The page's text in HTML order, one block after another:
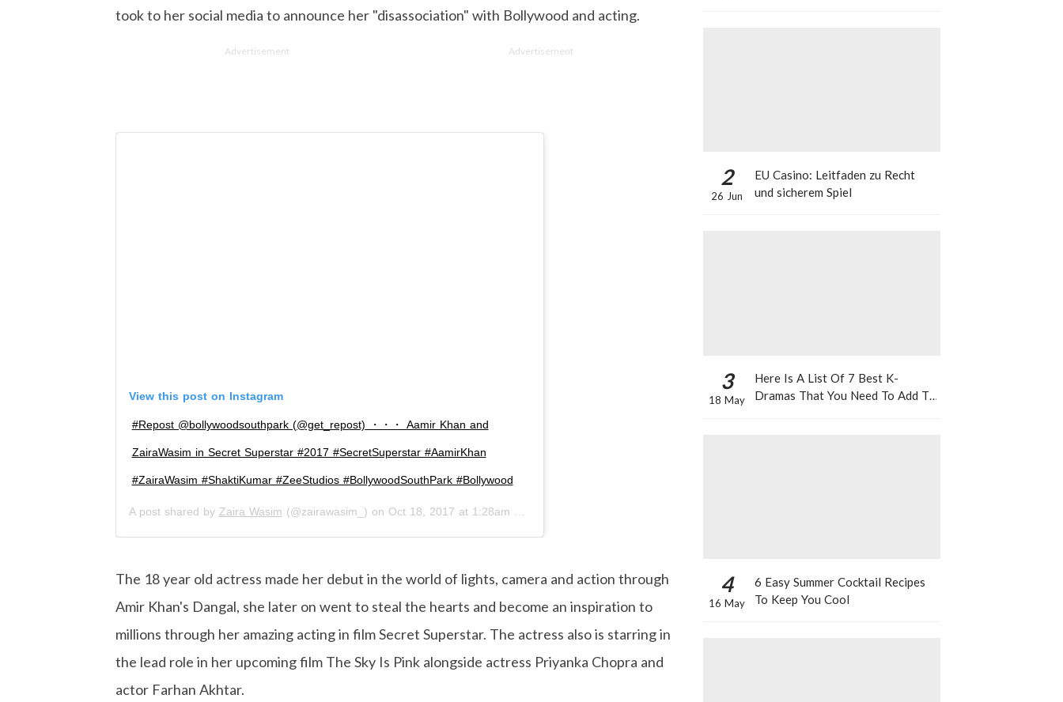
took to her social media to announce her "disassociation" with Bollywood and acting.
Advertisement Advertisement
View this post on Instagram
#Repost @bollywoodsouthpark (@get_repost) ・・・ Aamir Khan and
ZairaWasim in Secret Superstar #2017 #SecretSuperstar #AamirKhan
#ZairaWasim #ShaktiKumar #ZeeStudios #BollywoodSouthPark #Bollywood
A post shared by Zaira Wasim (@zairawasim_) on Oct 18, 2017 at 1:28am PDT
The 18 year old actress made her debut in the world of lights, camera and action through
Amir Khan's Dangal, she later on went to steal the hearts and become an inspiration to
millions through her amazing acting in film Secret Superstar. The actress also is starring in
the lead role in her upcoming film The Sky Is Pink alongside actress Priyanka Chopra and
actor Farhan Akhtar.
2
26 Jun
EU Casino: Leitfaden zu Recht
und sicherem Spiel
3
18 May
Here Is A List Of 7 Best K-
Dramas That You Need To Add To
4
16 May
6 Easy Summer Cocktail Recipes
To Keep You Cool